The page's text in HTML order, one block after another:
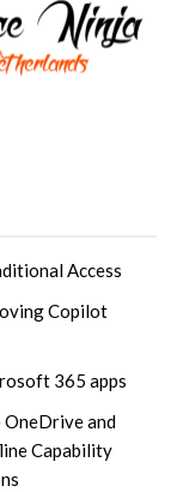
Access
Copilot
365 apps
and
Capability